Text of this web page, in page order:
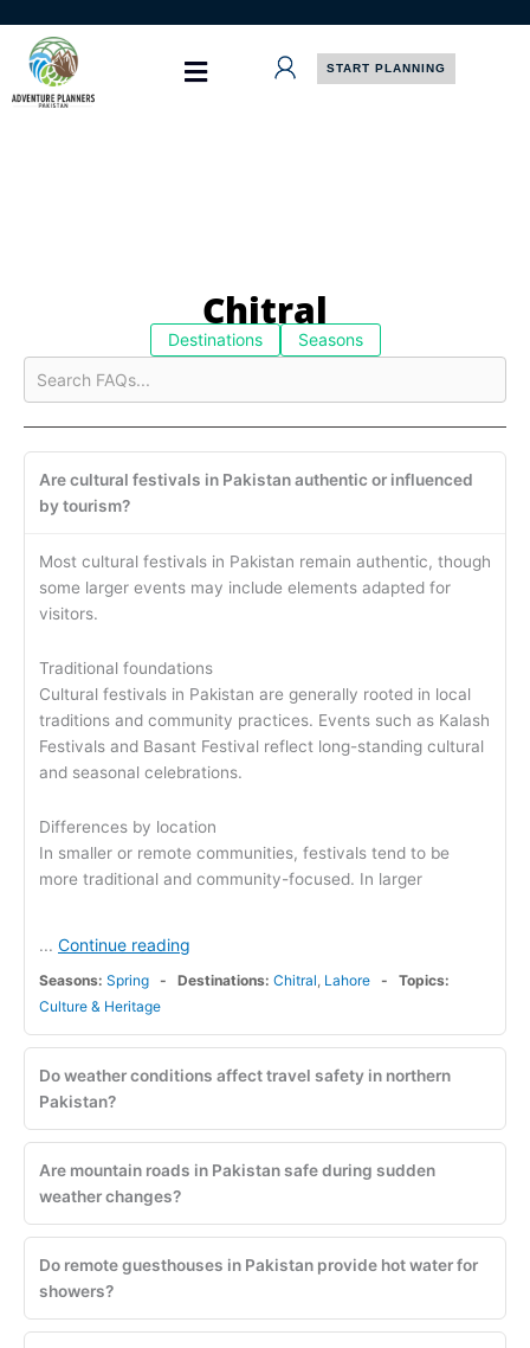
content
START PLANNING
Chitral
Destinations Seasons
Are cultural festivals in Pakistan authentic or influenced
by tourism?
Most cultural festivals in Pakistan remain authentic, though
some larger events may include elements adapted for
visitors.
Traditional foundations
Cultural festivals in Pakistan are generally rooted in local
traditions and community practices. Events such as Kalash
Festivals and Basant Festival reflect long-standing cultural
and seasonal celebrations.
Differences by location
In smaller or remote communities, festivals tend to be
more traditional and community-focused. In larger
... Continue reading
Seasons: Spring Destinations: Chitral Lahore
Topics:
Culture & Heritage
Do weather conditions affect travel safety in northern
Pakistan?
Are mountain roads in Pakistan safe during sudden
weather changes?
Do remote guesthouses in Pakistan provide hot water for
showers?